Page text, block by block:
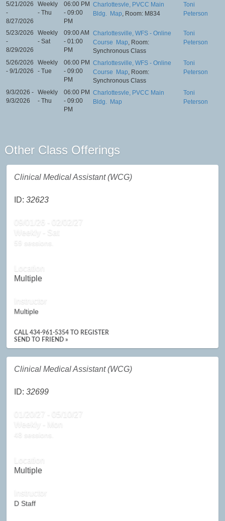
5/21/2026
-
8/27/2026
Weekly
- Thu
06:00 PM
- 09:00
PM
Charlottesvle, PVCC Main
Bldg. Map, Room: M834
Toni
Peterson
5/23/2026
-
8/29/2026
Weekly
- Sat
09:00 AM
- 01:00
PM
Charlottesville, WFS - Online
Course
Map, Room:
Synchronous Class
Toni
Peterson
5/26/2026
- 9/1/2026
Weekly
- Tue
06:00 PM
- 09:00
PM
Charlottesville, WFS - Online
Course
Map, Room:
Synchronous Class
Toni
Peterson
9/3/2026 -
9/3/2026
Weekly
- Thu
06:00 PM
- 09:00
PM
Charlottesvle, PVCC Main
Bldg. Map
Toni
Peterson
Other Class Offerings
Clinical Medical Assistant (WCG)
ID:32623
09/01/26 - 02/02/27
Weekly - Sat
59 sessions.
Location
Multiple
Instructor
Multiple
CALL434-961-5354 TO REGISTER
SEND TO FRIEND »
Clinical Medical Assistant (WCG)
ID:32699
01/20/27 - 05/10/27
Weekly - Mon
48 sessions.
Location
Multiple
Instructor
D Staff